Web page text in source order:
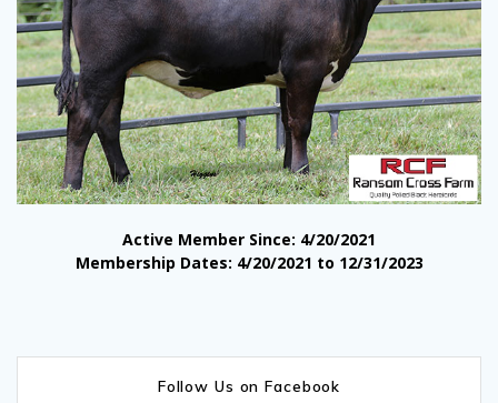
Active Member Since: 4/20/2021
Membership Dates: 4/20/2021 to 12/31/2023
Follow Us on Facebook